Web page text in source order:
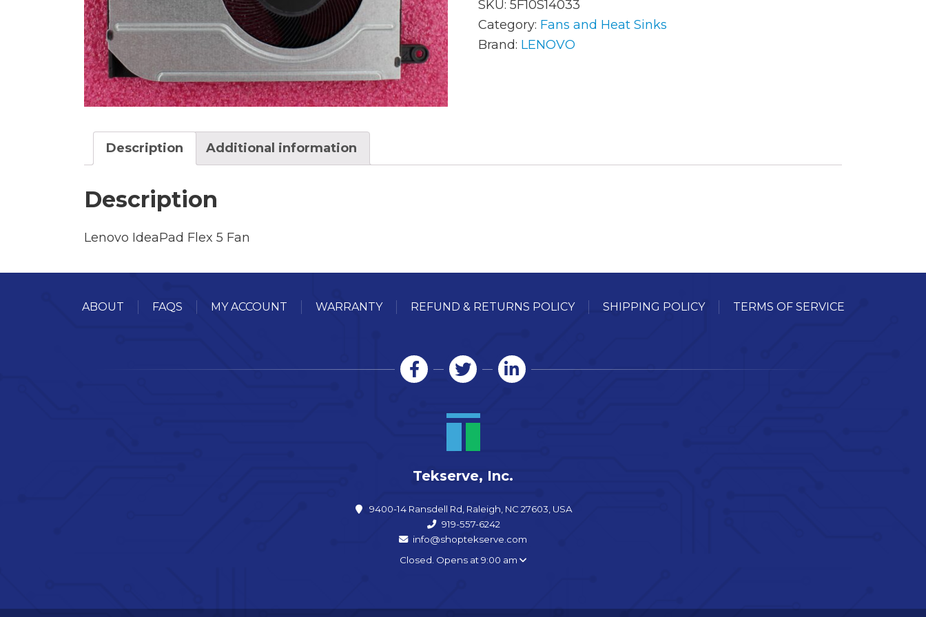
AC Adapters
Batteries
Cables
Fans and Heat Sinks Networking
SKU: 5F10S14033
Category: Fans and Heat Sinks
Brand: LENOVO
Description Additional information
Description
Lenovo IdeaPad Flex 5 Fan
ABOUT FAQS MY ACCOUNT WARRANTY REFUND & RETURNS POLICY SHIPPING POLICY TERMS OF SERVICE
Tekserve, Inc.
9400-14 Ransdell Rd, Raleigh, NC 27603, USA
919-557-6242
info@shoptekserve.com
Closed. Opens at 9:00 am